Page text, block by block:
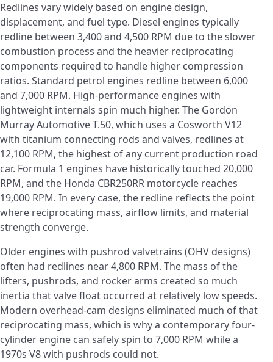
Redlines vary widely based on engine design,
displacement, and fuel type. Diesel engines typically
redline between 3,400 and 4,500 RPM due to the slower
combustion process and the heavier reciprocating
components required to handle higher compression
ratios. Standard petrol engines redline between 6,000
and 7,000 RPM. High-performance engines with
lightweight internals spin much higher. The Gordon
Murray Automotive T.50, which uses a Cosworth V12
with titanium connecting rods and valves, redlines at
12,100 RPM, the highest of any current production road
car. Formula 1 engines have historically touched 20,000
RPM, and the Honda CBR250RR motorcycle reaches
19,000 RPM. In every case, the redline reflects the point
where reciprocating mass, airflow limits, and material
strength converge.
Older engines with pushrod valvetrains (OHV designs)
often had redlines near 4,800 RPM. The mass of the
lifters, pushrods, and rocker arms created so much
inertia that valve float occurred at relatively low speeds.
Modern overhead-cam designs eliminated much of that
reciprocating mass, which is why a contemporary four-
cylinder engine can safely spin to 7,000 RPM while a
1970s V8 with pushrods could not.